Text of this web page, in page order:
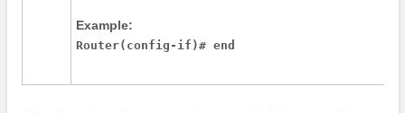
Example:
Router(config-if)# end